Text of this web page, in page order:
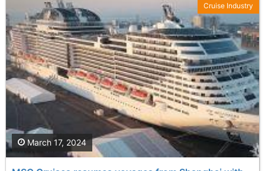
March 17, 2024
Cruise Industry